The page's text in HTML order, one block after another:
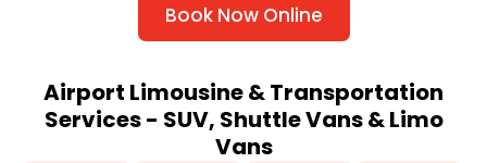
Book Now Online
Airport Limousine & Transportation
Services - SUV, Shuttle Vans & Limo
Vans